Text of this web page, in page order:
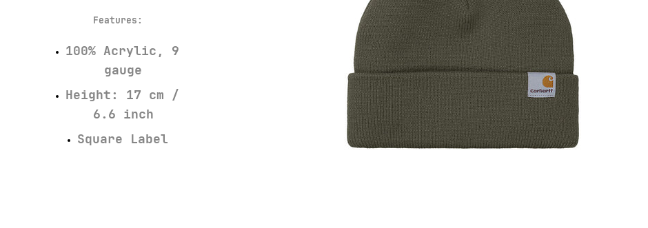
Features:
100% Acrylic, 9
gauge
Height: 17 cm /
6.6 inch
Square Label